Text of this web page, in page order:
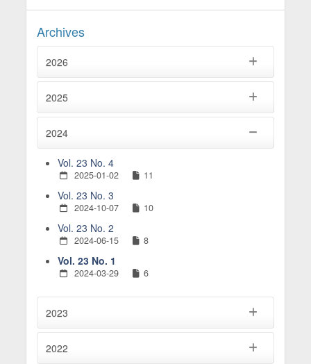
Said Beldjilali, Sami Zerari, Naima Benkari (2025)
Urban morphology during the French colonization
(19th-20th centuries). Case study of Mostaganem
Architektura ,
10.35784/bud-arch.7753
Archives
2026
2025
2024
Vol. 23 No. 4
2025-01-02 11
Vol. 23 No. 3
2024-10-07 10
Vol. 23 No. 2
2024-06-15 8
Vol. 23 No. 1
2024-03-29 6
2023
2022